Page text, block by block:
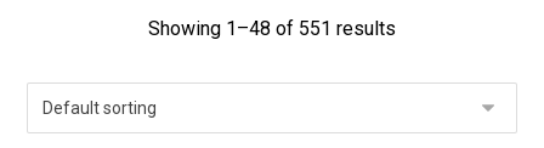
Showing 1–48 of 551 results